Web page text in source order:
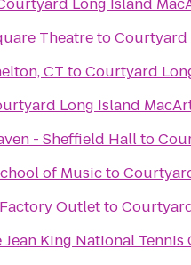
TheatretoCourtyard
CT toCourtyard
Long Island
- Sheffield Hallto
of Musicto
Outletto
Jean King National Tennis